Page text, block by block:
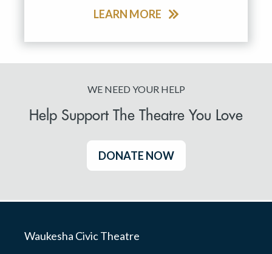
LEARN MORE
WE NEED YOUR HELP
Help Support The Theatre You Love
DONATE NOW
Waukesha Civic Theatre